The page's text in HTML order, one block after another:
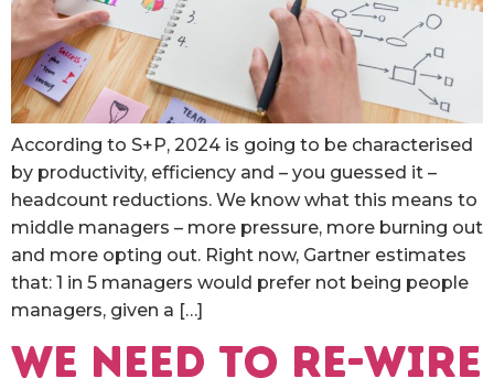
According to S+P, 2024 is going to be characterised
by productivity, efficiency and – you guessed it –
headcount reductions. We know what this means to
middle managers – more pressure, more burning out
and more opting out. Right now, Gartner estimates
that: 1 in 5 managers would prefer not being people
managers, given a […]
We need to re-wire